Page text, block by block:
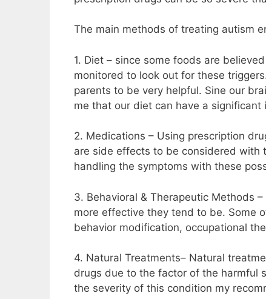
The main methods of treating autism
1. Diet – since some foods are
monitored to look out for these
parents to be very helpful. Sine our
me that our diet can have a
2. Medications – Using prescription
are side effects to be considered with
handling the symptoms with these
3. Behavioral & Therapeutic Methods
more effective they tend to be. Some
behavior modification, occupational
4. Natural Treatments– Natural
drugs due to the factor of the harmful
the severity of this condition my